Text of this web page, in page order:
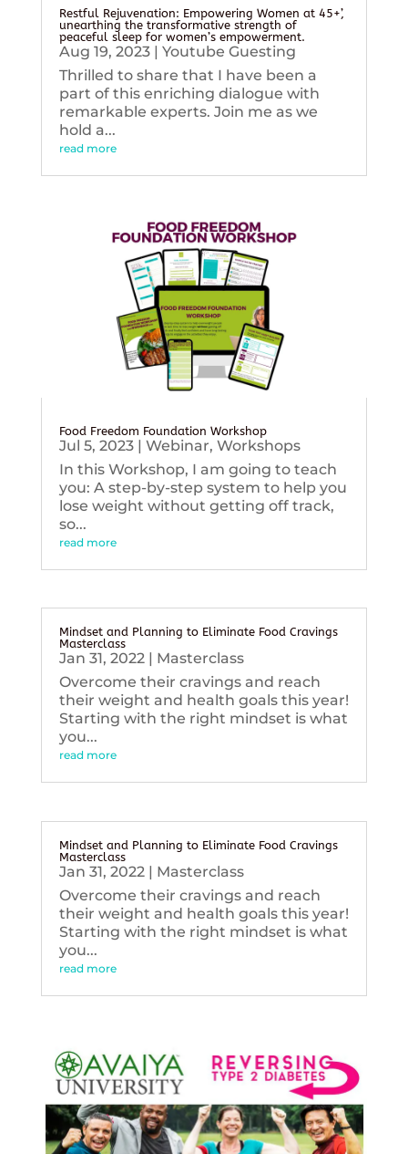
Restful Rejuvenation: Empowering Women at 45+’,
unearthing the transformative strength of
peaceful sleep for women’s empowerment.
Aug 19, 2023| Youtube Guesting
Thrilled to share that I have been a
part of this enriching dialogue with
remarkable experts. Join me as we
hold a...
read more
Food Freedom Foundation Workshop
Jul 5, 2023| Webinar, Workshops
In this Workshop, I am going to teach
you: A step-by-step system to help you
lose weight without getting off track,
so...
read more
Mindset and Planning to Eliminate Food Cravings
Masterclass
Jan 31, 2022| Masterclass
Overcome their cravings and reach
their weight and health goals this year!
Starting with the right mindset is what
you...
read more
Mindset and Planning to Eliminate Food Cravings
Masterclass
Jan 31, 2022| Masterclass
Overcome their cravings and reach
their weight and health goals this year!
Starting with the right mindset is what
you...
read more